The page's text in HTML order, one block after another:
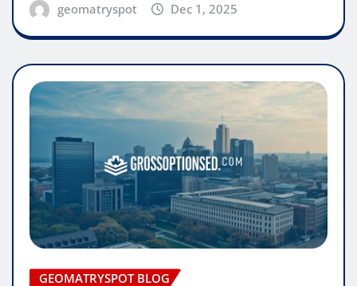
geomatryspot Dec 1, 2025
GEOMATRYSPOT BLOG